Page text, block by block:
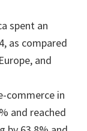
spent an
as compared
and
commerce in
and reached